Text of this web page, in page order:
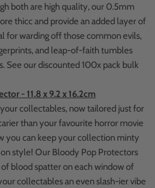
both are high quality, our 0.5mm
thicc and provide an added layer of
for warding off those common evils,
and leap-of-faith tumbles
See our discounted 100x pack bulk
- 11.8 x 9.2 x 16.2cm
collectables, now tailored just for
than your favourite horror movie
you can keep your collection minty
style! Our Bloody Pop Protectors
blood spatter on each window of
collectables an even slash-ier vibe